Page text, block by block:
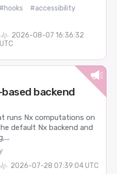
#hooks
#accessibility
2026-08-07 16:36:32
UTC
based backend
runs Nx computations on
default Nx backend and
2026-07-28 07:39:04 UTC